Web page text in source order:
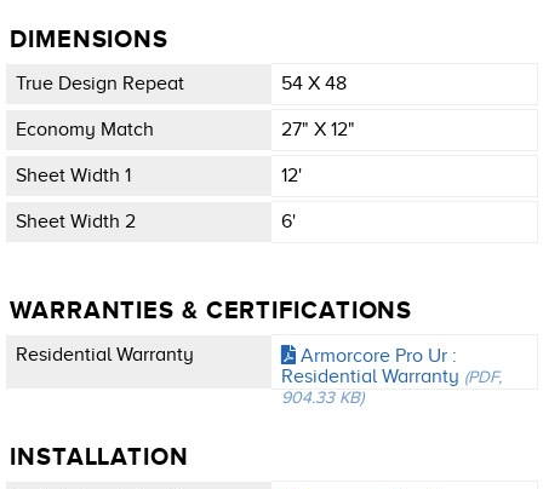
DIMENSIONS
True Design Repeat 54 X 48
Economy Match 27" X 12"
Sheet Width 1 12'
Sheet Width 2 6'
WARRANTIES & CERTIFICATIONS
Residential Warranty
Armorcore Pro Ur :
Residential Warranty (PDF,
904.33 KB)
INSTALLATION